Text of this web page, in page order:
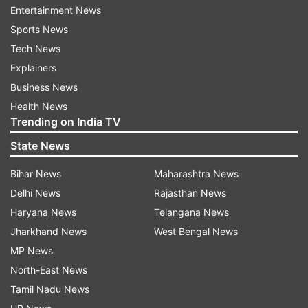
old temple complex alongside Indonesian
President Prabowo Subianto.
The visit comes ahead of the formal launch of an
India-backed conservation and restoration
initiative for the Prambanan Temple, marking a
significant milestone in New Delhi's cultural
diplomacy under its Act East policy. The
preservation project reflects India's growing role
in safeguarding shared civilisational heritage
across Southeast Asia.
Entertainment News
Sports News
Tech News
Explainers
Business News
Health News
Trending on India TV
State News
Bihar News
Delhi News
Haryana News
Jharkhand News
MP News
North-East News
Tamil Nadu News
Maharashtra News
Rajasthan News
Telangana News
West Bengal News